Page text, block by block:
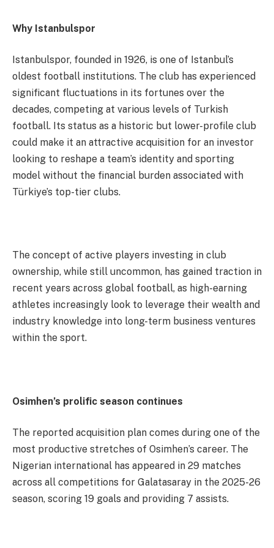
Why Istanbulspor
Istanbulspor, founded in 1926, is one of Istanbul’s
oldest football institutions. The club has experienced
significant fluctuations in its fortunes over the
decades, competing at various levels of Turkish
football. Its status as a historic but lower-profile club
could make it an attractive acquisition for an investor
looking to reshape a team’s identity and sporting
model without the financial burden associated with
Türkiye’s top-tier clubs.
The concept of active players investing in club
ownership, while still uncommon, has gained traction in
recent years across global football, as high-earning
athletes increasingly look to leverage their wealth and
industry knowledge into long-term business ventures
within the sport.
Osimhen’s prolific season continues
The reported acquisition plan comes during one of the
most productive stretches of Osimhen’s career. The
Nigerian international has appeared in 29 matches
across all competitions for Galatasaray in the 2025-26
season, scoring 19 goals and providing 7 assists.